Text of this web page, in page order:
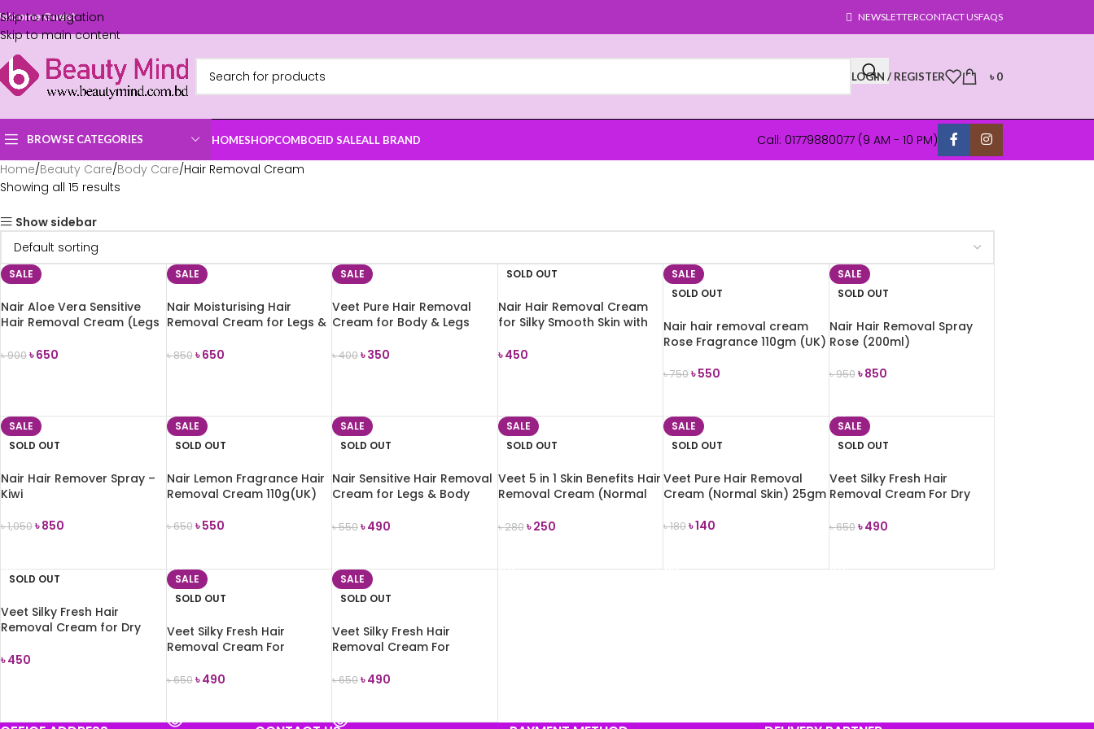
Skip to navigation
Skip to main content
Guest NEWSLETTERCONTACT USFAQS
LOGIN / REGISTER ৳0
BROWSE CATEGORIES HOMESHOPCOMBOEID SALEALL BRAND
Call: 01779880077 (9 AM - 10 PM)
Home Beauty Care Body Care Hair Removal Cream
Showing all 15 results
Show sidebar
SALE
Nair Aloe Vera Sensitive
Hair Removal Cream (Legs
৳900৳650
SALE
Nair Moisturising Hair
Removal Cream for Legs &
৳850 ৳650
SALE
Veet Pure Hair Removal
Cream for Body & Legs
৳400৳350
SOLD OUT
Nair Hair Removal Cream
for Silky Smooth Skin with
৳450
SALE
SOLD OUT
Nair hair removal cream
Rose Fragrance 110gm (UK)
৳750৳550
SALE
SOLD OUT
Nair Hair Removal Spray
Rose (200ml)
৳950 ৳850
SALE
SOLD OUT
Nair Hair Remover Spray –
Kiwi
৳1,050৳850
SALE
SOLD OUT
Nair Lemon Fragrance Hair
Removal Cream 110g(UK)
৳650 ৳550
SALE
SOLD OUT
Nair Sensitive Hair Removal
Cream for Legs & Body
৳550৳490
SALE
SOLD OUT
Veet 5 in 1 Skin Benefits Hair
Removal Cream (Normal
৳280 ৳250
SALE
SOLD OUT
Veet Pure Hair Removal
Cream (Normal Skin) 25gm
৳180৳140
SALE
SOLD OUT
Veet Silky Fresh Hair
Removal Cream For Dry
৳650 ৳490
SOLD OUT
Veet Silky Fresh Hair
Removal Cream for Dry
৳450
SALE
SOLD OUT
Veet Silky Fresh Hair
Removal Cream For
৳650 ৳490
SALE
SOLD OUT
Veet Silky Fresh Hair
Removal Cream For
৳650৳490